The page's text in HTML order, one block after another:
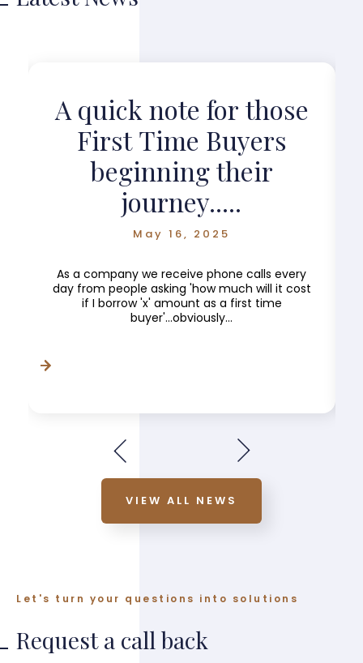
A quick note for those
First Time Buyers
beginning their
journey.....
May 16, 2025
As a company we receive phone calls every
day from people asking 'how much will it cost
if I borrow 'x' amount as a first time
buyer'...obviously...
VIEW ALL NEWS
Let's turn your questions into solutions
Request a call back